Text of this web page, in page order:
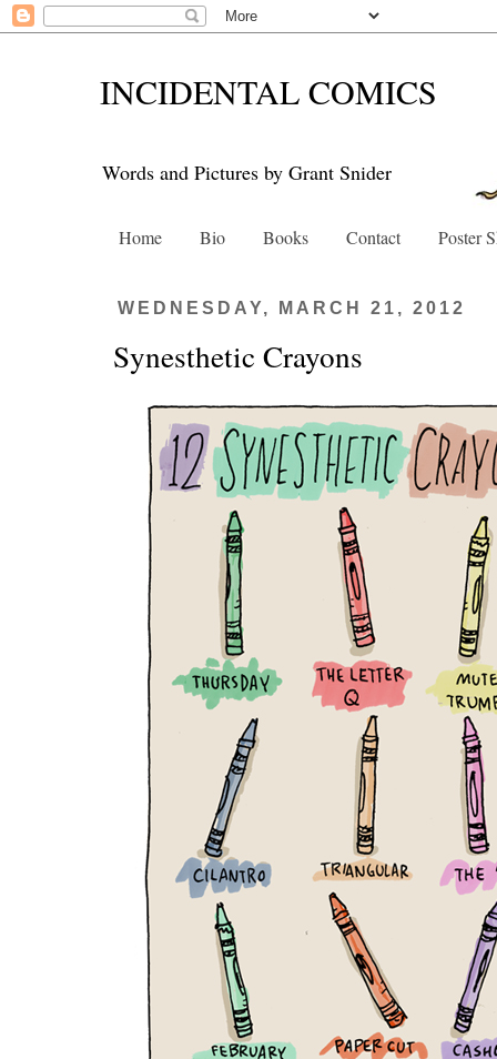
INCIDENTAL COMICS
Words and Pictures by Grant Snider
Home Bio Books Contact Poster
WEDNESDAY, MARCH 21, 2012
Synesthetic Crayons